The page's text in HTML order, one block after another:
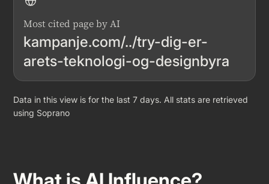
Most cited page by AI
kampanje.com/../try-dig-er-
arets-teknologi-og-designbyra
Data in this view is for the last 7 days. All stats are retrieved
using Soprano